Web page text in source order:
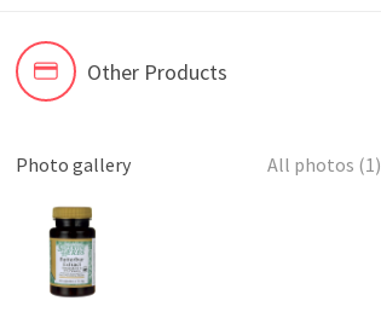
Other Products
Photo gallery All photos (1)